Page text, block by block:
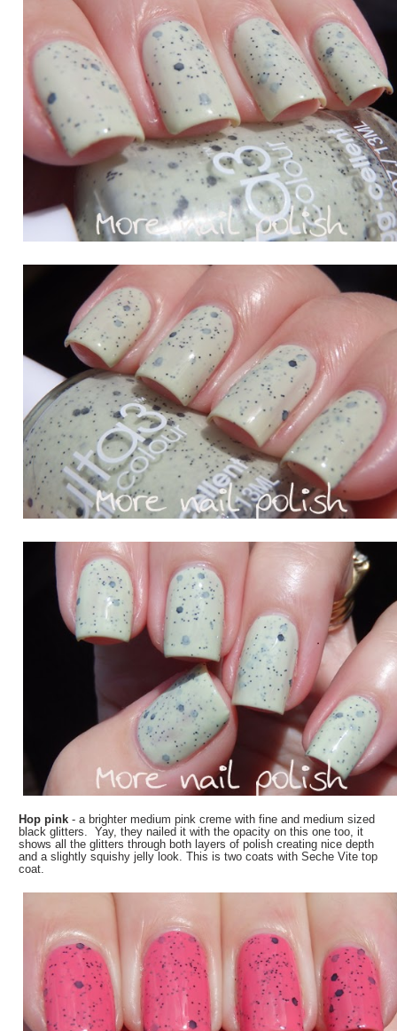
Hop pink- a brighter medium pink creme with fine and medium sized
black glitters. Yay, they nailed it with the opacity on this one too, it
shows all the glitters through both layers of polish creating nice depth
and a slightly squishy jelly look. This is two coats with Seche Vite top
coat.